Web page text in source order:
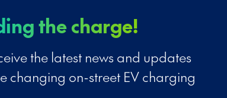
the charge!
the latest news and updates
changing on-street EV charging